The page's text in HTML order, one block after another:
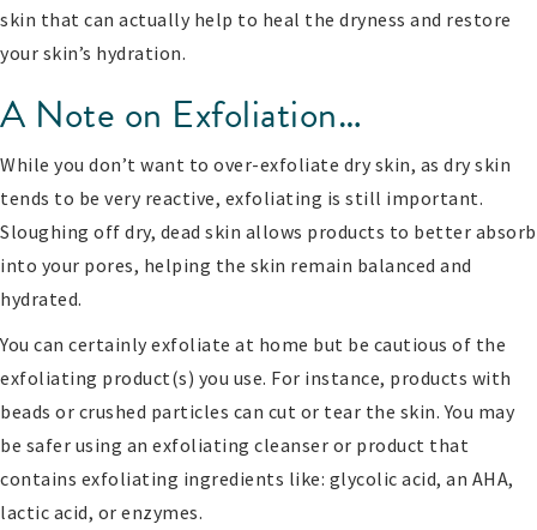
skin that can actually help to heal the dryness and restore
your skin’s hydration.
A Note on Exfoliation…
While you don’t want to over-exfoliate dry skin, as dry skin
tends to be very reactive, exfoliating is still important.
Sloughing off dry, dead skin allows products to better absorb
into your pores, helping the skin remain balanced and
hydrated.
You can certainly exfoliate at home but be cautious of the
exfoliating product(s) you use. For instance, products with
beads or crushed particles can cut or tear the skin. You may
be safer using an exfoliating cleanser or product that
contains exfoliating ingredients like: glycolic acid, an AHA,
lactic acid, or enzymes.